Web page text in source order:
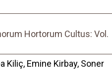
Hortorum Cultus: Vol.
Kiliç, Emine Kirbay, Soner